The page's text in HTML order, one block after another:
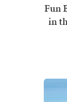
Fun
in